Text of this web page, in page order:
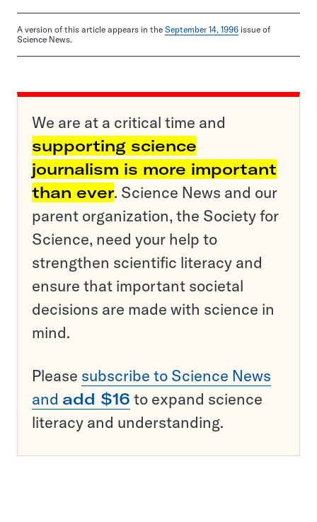
A version of this article appears in the September 14, 1996 issue of
Science News.
We are at a critical time and
supporting science
journalism is more important
than ever. Science News and our
parent organization, the Society for
Science, need your help to
strengthen scientific literacy and
ensure that important societal
decisions are made with science in
mind.
Please subscribe to Science News
and add $16 to expand science
literacy and understanding.